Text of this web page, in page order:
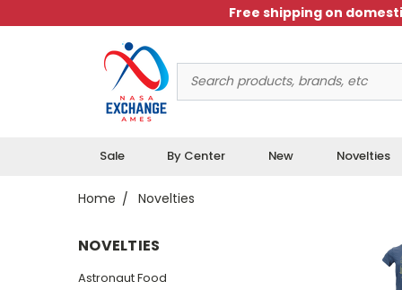
Free shipping on
Keyword:
Sale By Center New Novelties
Home Novelties
NOVELTIES
Astronaut Food